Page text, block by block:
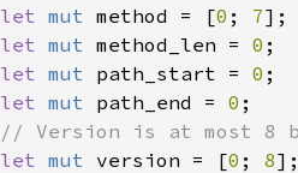
let mut method = [0 ; 7];
let mut method_len = 0 ;
let mut path_start = 0 ;
let mut path_end = 0 ;
// Version is at most 8
let mut version = [0 ; 8